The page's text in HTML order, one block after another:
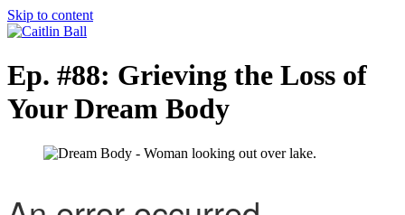
Skip to content
Ep. #88: Grieving the Loss of
Your Dream Body